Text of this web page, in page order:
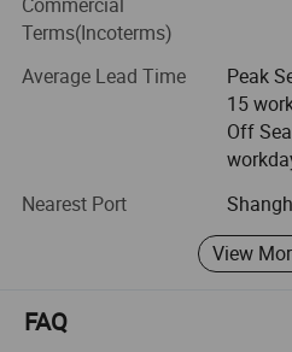
certification and approval from
United States.
Our Product
H. Pylori Antigen Rapid Test
Fecal Occult Blood (FOB)
Kidney Albumin Urine Test
Terms(Incoterms)
Average Lead Time
Peak
15
Off
Nearest Port
View
FAQ